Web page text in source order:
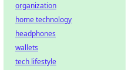
organization
home technology
headphones
wallets
tech lifestyle